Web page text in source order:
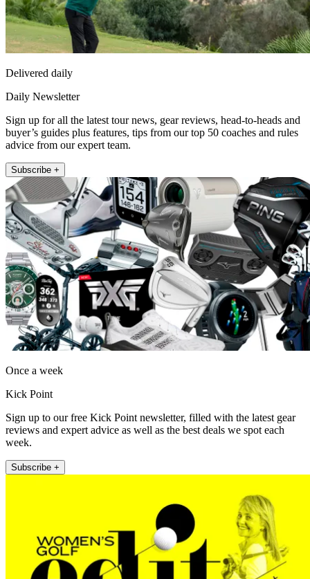
Delivered daily
Daily Newsletter
Sign up for all the latest tour news, gear reviews, head-to-heads and
buyer’s guides plus features, tips from our top 50 coaches and rules
advice from our expert team.
Subscribe +
Once a week
Kick Point
Sign up to our free Kick Point newsletter, filled with the latest gear
reviews and expert advice as well as the best deals we spot each
week.
Subscribe +